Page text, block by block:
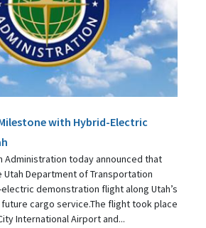
with Hybrid-Electric
Administration today announced that
Utah Department of Transportation
demonstration flight along Utah’s
cargo service.The flight took place
International Airport and...